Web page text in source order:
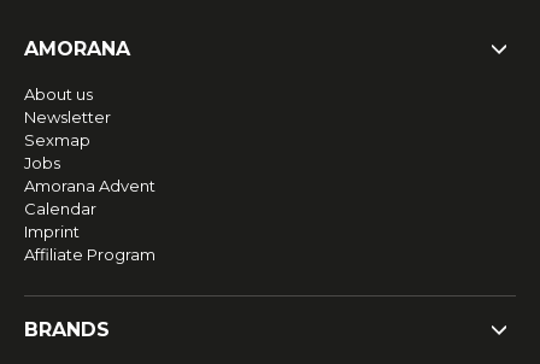
AMORANA
About us
Newsletter
Sexmap
Jobs
Amorana Advent
Calendar
Imprint
Affiliate Program
BRANDS